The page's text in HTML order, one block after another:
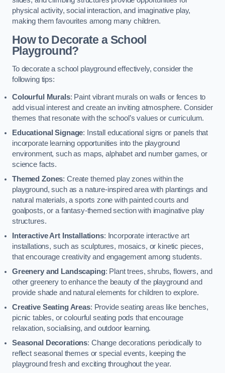
physical activity, social interaction, and imaginative play,
making them favourites among many children.
How to Decorate a School
Playground?
To decorate a school playground effectively, consider the
following tips:
Colourful Murals: Paint vibrant murals on walls or fences to
add visual interest and create an inviting atmosphere. Consider
themes that resonate with the school’s values or curriculum.
Educational Signage: Install educational signs or panels that
incorporate learning opportunities into the playground
environment, such as maps, alphabet and number games, or
science facts.
Themed Zones: Create themed play zones within the
playground, such as a nature-inspired area with plantings and
natural materials, a sports zone with painted courts and
goalposts, or a fantasy-themed section with imaginative play
structures.
Interactive Art Installations: Incorporate interactive art
installations, such as sculptures, mosaics, or kinetic pieces,
that encourage creativity and engagement among students.
Greenery and Landscaping: Plant trees, shrubs, flowers, and
other greenery to enhance the beauty of the playground and
provide shade and natural elements for children to explore.
Creative Seating Areas: Provide seating areas like benches,
picnic tables, or colourful seating pods that encourage
relaxation, socialising, and outdoor learning.
Seasonal Decorations: Change decorations periodically to
reflect seasonal themes or special events, keeping the
playground fresh and exciting throughout the year.